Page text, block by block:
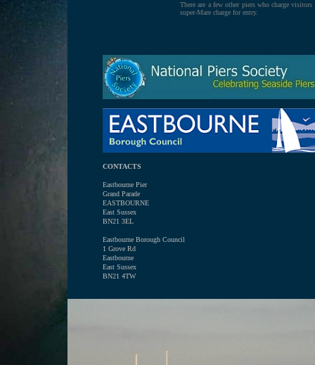
There are a few other piers who charge
super-Mare charge for entry.
CONTACTS
Eastbourne Pier
Grand Parade
EASTBOURNE
East Sussex
BN21 3EL
Eastbourne Borough Council
1 Grove Rd
Eastbourne
East Sussex
BN21 4TW